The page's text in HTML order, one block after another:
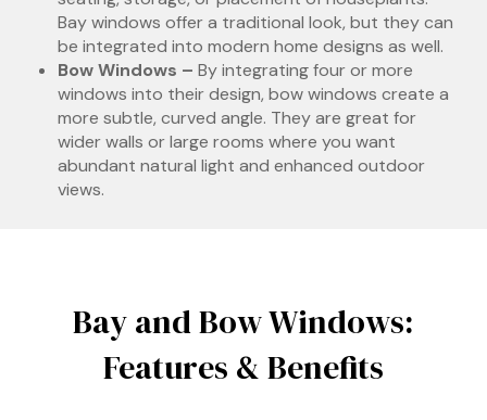
Bay windows offer a traditional look, but they can
be integrated into modern home designs as well.
Bow Windows –By integrating four or more
windows into their design, bow windows create a
more subtle, curved angle. They are great for
wider walls or large rooms where you want
abundant natural light and enhanced outdoor
views.
Bay and Bow Windows:
Features & Benefits